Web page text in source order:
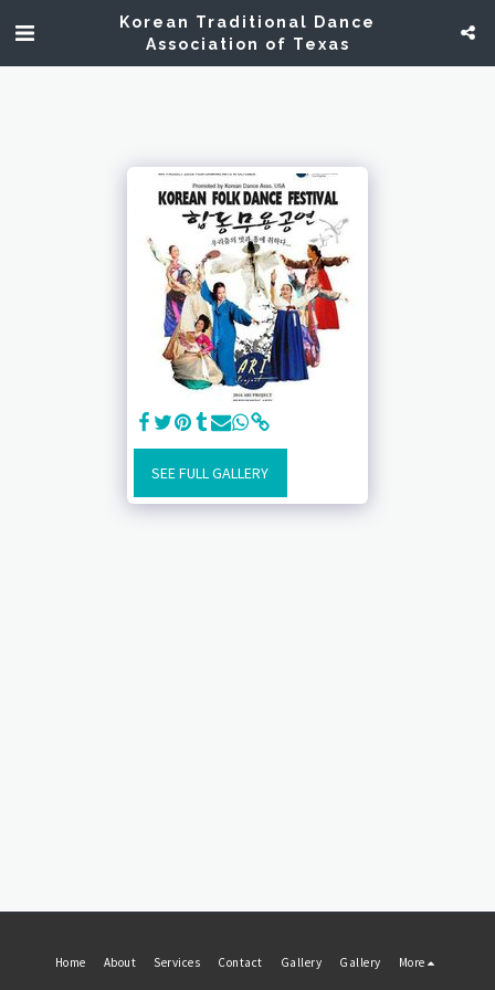
Korean Traditional Dance
Association of Texas
SEE FULL GALLERY
Home About Services Contact Gallery Gallery More